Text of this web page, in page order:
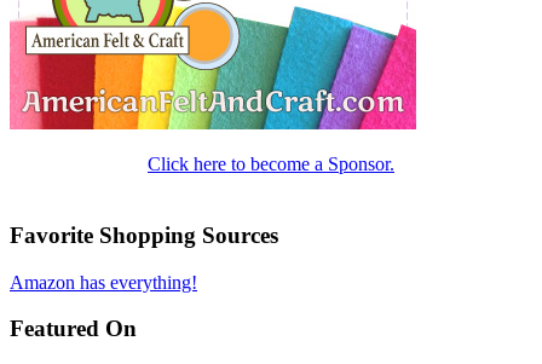
Click here to become a Sponsor.
Favorite Shopping Sources
Amazon has everything!
Featured On